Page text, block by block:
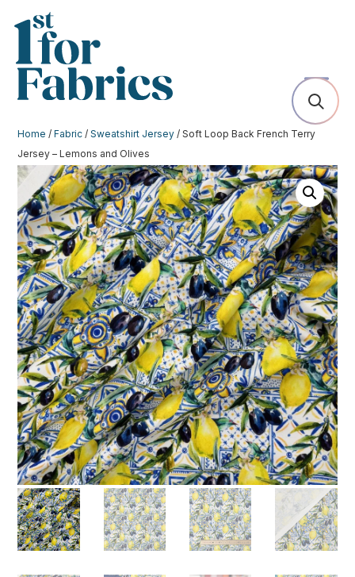
Home /Fabric /Sweatshirt Jersey / Soft Loop Back French Terry
Jersey – Lemons and Olives